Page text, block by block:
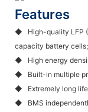
Features
◆ High-quality LFP
capacity battery cells;
◆ High energy
◆ Built-in multiple
◆ Extremely long
◆ BMS